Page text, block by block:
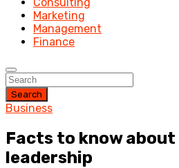
Marketing
Management
Finance
Search
Business
Facts to know
leadership